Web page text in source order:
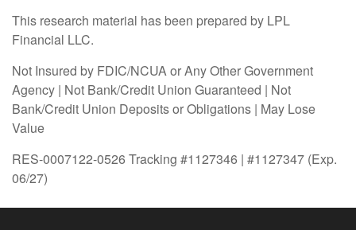
This research material has been prepared by LPL
Financial LLC.
Not Insured by FDIC/NCUA or Any Other Government
Agency | Not Bank/Credit Union Guaranteed | Not
Bank/Credit Union Deposits or Obligations | May Lose
Value
RES-0007122-0526 Tracking #1127346 | #1127347 (Exp.
06/27)